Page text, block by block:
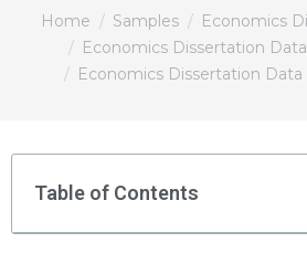
You are here:
Home Samples
Economics
Economics Dissertation
Economics Dissertation Data
Table of Contents